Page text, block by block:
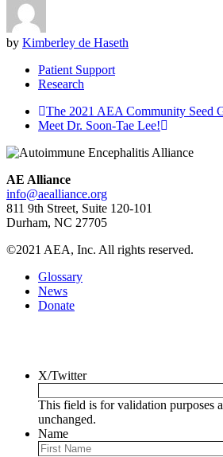
by Kimberley de Haseth
Patient Support
Research
The 2021 AEA Community Seed
Meet Dr. Soon-Tae Lee!
AE Alliance
info@aealliance.org
811 9th Street, Suite 120-101
Durham, NC 27705
©2021 AEA, Inc. All rights reserved.
Glossary
News
Donate
X/Twitter
This field is for validation purposes
unchanged.
Name